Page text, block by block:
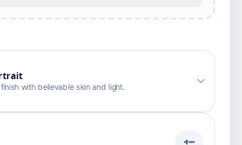
with believable skin and light.